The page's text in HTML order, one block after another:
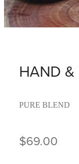
HAND &
PURE BLEND
$69.00